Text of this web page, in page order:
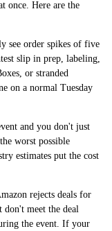
once. Here are the
see order spikes of five
slip in prep, labeling,
or stranded
on a normal Tuesday
and you don't just
worst possible
estimates put the cost
rejects deals for
meet the deal
the event. If your